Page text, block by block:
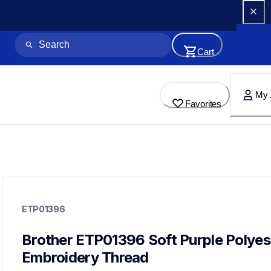
Cart
Favorites
My
threads-spools-stands
threadsspoolsstands
ETP01396
Brother ETP01396 Soft Purple
Embroidery Thread